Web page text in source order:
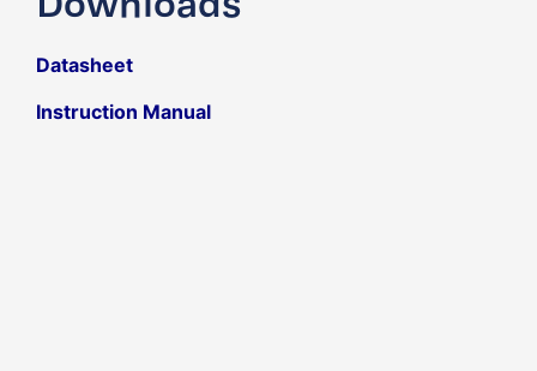
Datasheet
Instruction Manual